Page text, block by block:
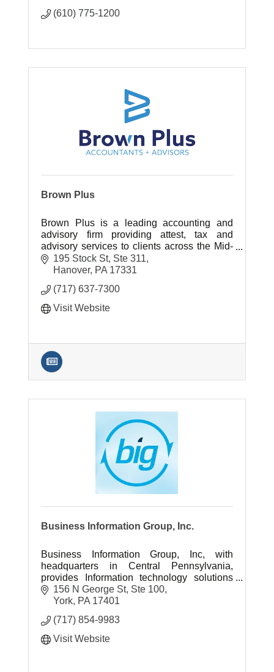
(610) 775-1200
Brown Plus
Brown Plus is a leading accounting and
advisory firm providing attest, tax and
advisory services to clients across the Mid-
Atlantic region.
195 Stock St, Ste 311
Hanover PA 17331
(717) 637-7300
Visit Website
Business Information Group, Inc.
Business Information Group, Inc, with
headquarters in Central Pennsylvania,
provides Information technology solutions
and professional IT engineering services
throughout the US.
156 N George St, Ste 100
York PA 17401
(717) 854-9983
Visit Website